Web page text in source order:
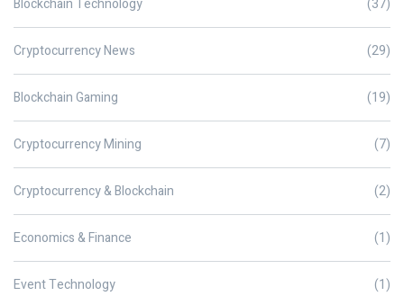
Blockchain Technology (37)
Cryptocurrency News (29)
Blockchain Gaming (19)
Cryptocurrency Mining (7)
Cryptocurrency & Blockchain (2)
Economics & Finance (1)
Event Technology (1)